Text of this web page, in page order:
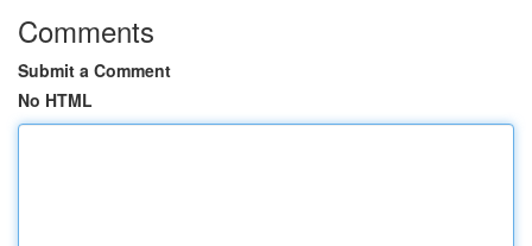
Comments
Submit a Comment
No HTML